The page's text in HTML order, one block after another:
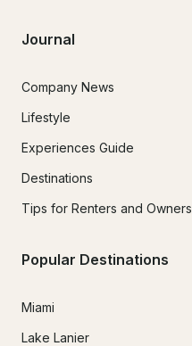
Journal
Company News
Lifestyle
Experiences Guide
Destinations
Tips for Renters and Owners
Popular Destinations
Miami
Lake Lanier